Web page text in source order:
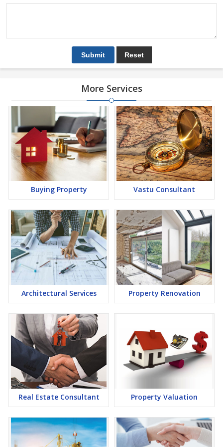
More Services
Buying Property Vastu Consultant
Architectural Services Property Renovation
Real Estate Consultant Property Valuation